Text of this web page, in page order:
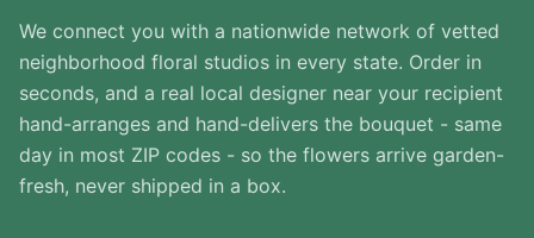
We connect you with a nationwide network of vetted
neighborhood floral studios in every state. Order in
seconds, and a real local designer near your recipient
hand-arranges and hand-delivers the bouquet - same
day in most ZIP codes - so the flowers arrive garden-
fresh, never shipped in a box.